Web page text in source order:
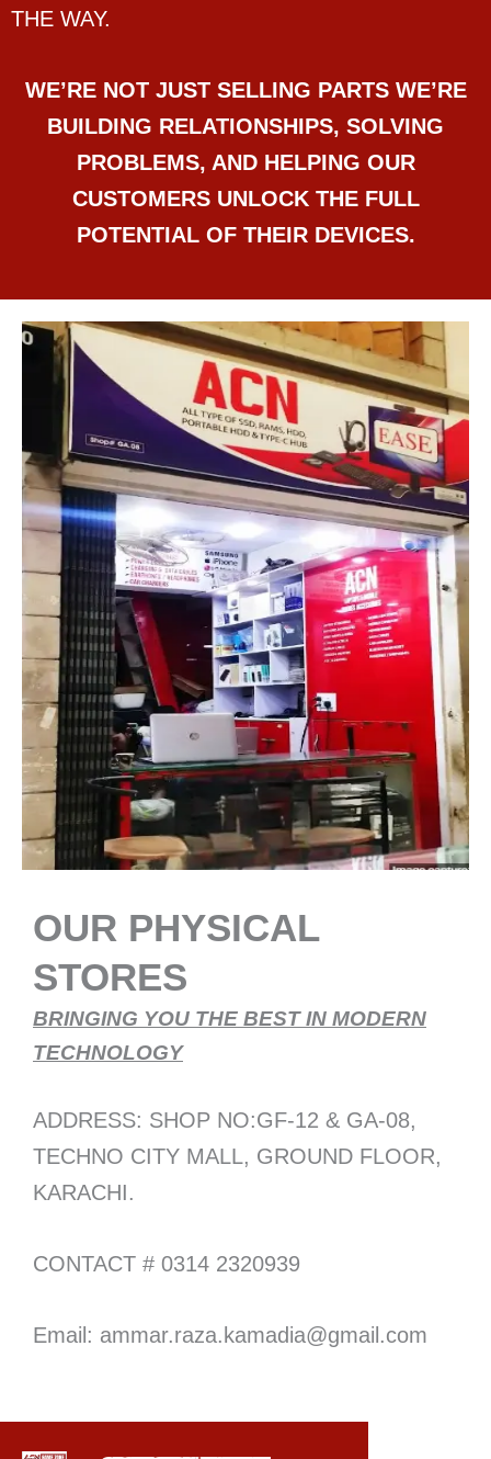
THE WAY.
WE’RE NOT JUST SELLING PARTS WE’RE
BUILDING RELATIONSHIPS, SOLVING
PROBLEMS, AND HELPING OUR
CUSTOMERS UNLOCK THE FULL
POTENTIAL OF THEIR DEVICES.
OUR PHYSICAL
STORES
BRINGING YOU THE BEST IN MODERN
TECHNOLOGY
ADDRESS: SHOP NO:GF-12 & GA-08,
TECHNO CITY MALL, GROUND FLOOR,
KARACHI.
CONTACT # 0314 2320939
Email: ammar.raza.kamadia@gmail.com